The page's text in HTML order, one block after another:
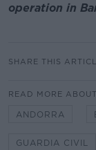
operation in
SHARE THIS
READ MORE ABOUT
ANDORRA
GUARDIA CIVIL